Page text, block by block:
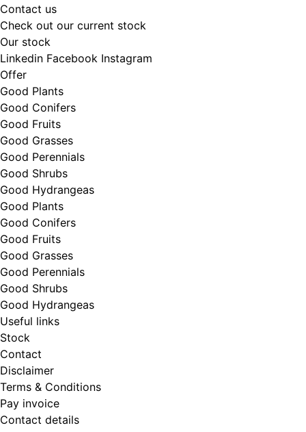
Contact us
Check out our current stock
Our stock
Linkedin Facebook Instagram
Offer
Good Plants
Good Conifers
Good Fruits
Good Grasses
Good Perennials
Good Shrubs
Good Hydrangeas
Good Plants
Good Conifers
Good Fruits
Good Grasses
Good Perennials
Good Shrubs
Good Hydrangeas
Useful links
Stock
Contact
Disclaimer
Terms & Conditions
Pay invoice
Contact details